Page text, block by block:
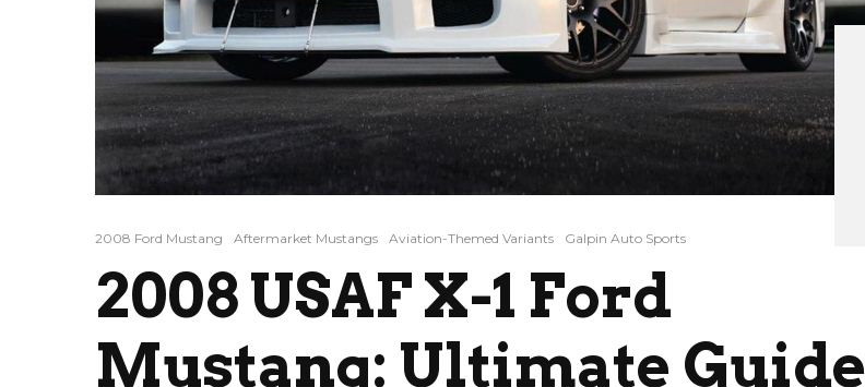
2008 Ford Mustang Aftermarket Mustangs Aviation-Themed Variants Galpin Auto Sports
2008 USAF X-1 Ford
Mustang: Ultimate Guide